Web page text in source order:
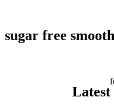
sugar free
Latest